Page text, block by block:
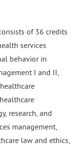
of 36 credits
services
behavior in
I and II,
research, and
management,
law and ethics,